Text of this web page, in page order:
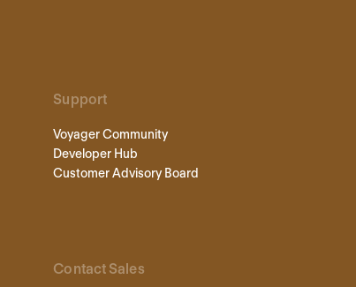
Support
Voyager Community
Developer Hub
Customer Advisory Board
Contact Sales